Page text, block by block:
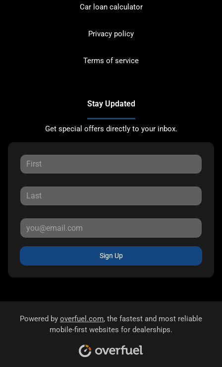
Car loan calculator
Privacy policy
Terms of service
Stay Updated
Get special offers directly to your inbox.
Sign Up
Powered by overfuel.com, the fastest and most reliable
mobile-first websites for dealerships.